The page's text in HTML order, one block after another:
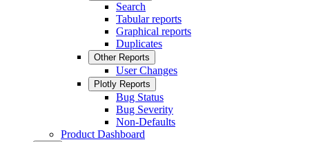
Search
Tabular reports
Graphical reports
Duplicates
Other Reports
User Changes
Plotly Reports
Bug Status
Bug Severity
Non-Defaults
Product Dashboard